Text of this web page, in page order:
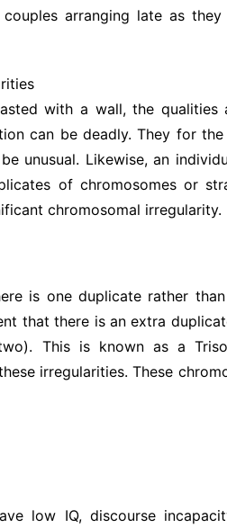
arranging late as
with a wall, the
can be deadly. They for
unusual. Likewise, an
of chromosomes or
chromosomal irregularity.
is one duplicate rather
that there is an extra
This is known as a
irregularities. These
low IQ, discourse